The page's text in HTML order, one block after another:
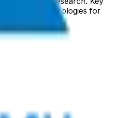
technologies for